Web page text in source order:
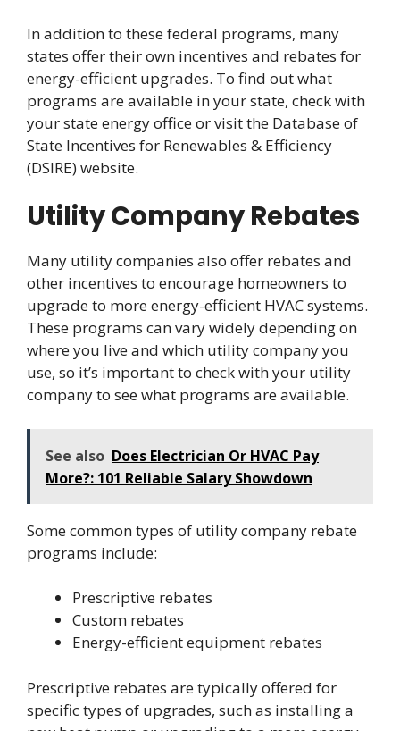
In addition to these federal programs, many
states offer their own incentives and rebates for
energy-efficient upgrades. To find out what
programs are available in your state, check with
your state energy office or visit the Database of
State Incentives for Renewables & Efficiency
(DSIRE) website.
Utility Company Rebates
Many utility companies also offer rebates and
other incentives to encourage homeowners to
upgrade to more energy-efficient HVAC systems.
These programs can vary widely depending on
where you live and which utility company you
use, so it’s important to check with your utility
company to see what programs are available.
See also Does Electrician Or HVAC Pay
More?: 101 Reliable Salary Showdown
Some common types of utility company rebate
programs include:
Prescriptive rebates
Custom rebates
Energy-efficient equipment rebates
Prescriptive rebates are typically offered for
specific types of upgrades, such as installing a